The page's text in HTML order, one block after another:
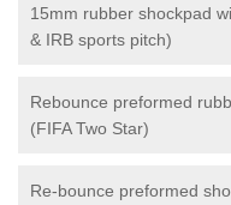
15mm rubber shockpad
& IRB sports pitch)
Rebounce preformed
(FIFA Two Star)
Re-bounce preformed